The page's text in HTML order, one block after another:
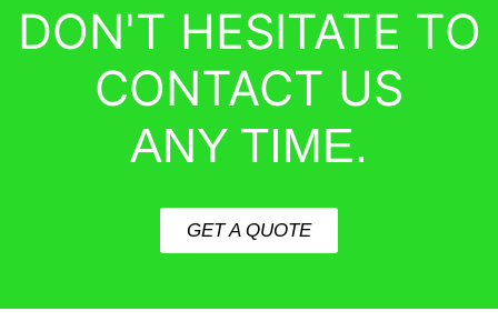
DON'T HESITATE TO
CONTACT US
ANY TIME.
GET A QUOTE